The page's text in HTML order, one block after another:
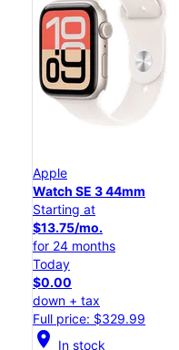
Apple
Watch SE 3 44mm
Starting at
$13.75/mo.
for 24 months
Today
$0.00
down + tax
Full price: $329.99
location_on In stock